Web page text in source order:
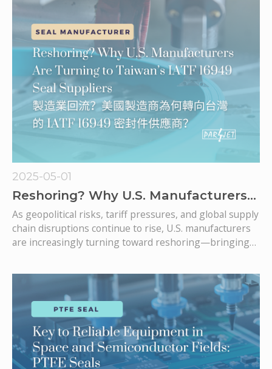
extreme temperatures and high pressures—two
conditions that often coexist in critical applications like
aerospace systems, hydraulic cylinders, semiconductor
processing, and hydrogen fuel technologies.
2025-05-01
Reshoring? Why U.S. Manufacturers
Are Turning to Taiwan’s IATF 16949
Seal Suppliers
As geopolitical risks, tariff pressures, and global supply
chain disruptions continue to rise, U.S. manufacturers
are increasingly turning toward reshoring—bringing
reliable partners. One key category in this shift is
precision-engineered components like hydraulic seals,
rotary seals, and mechanical seals, where quality and
traceability are mission-critical.